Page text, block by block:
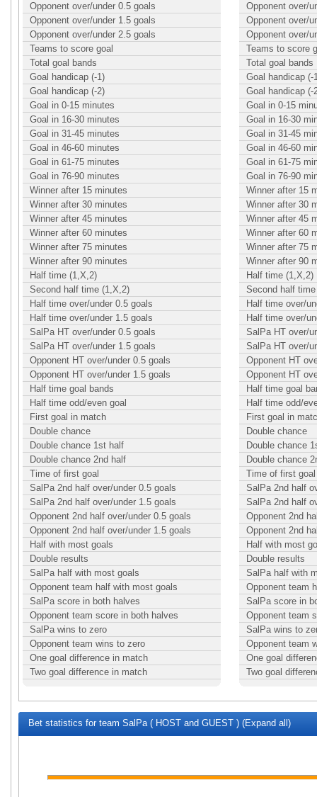
Opponent over/under 0.5 goals
Opponent over/under 1.5 goals
Opponent over/under 2.5 goals
Teams to score goal
Total goal bands
Goal handicap (-1)
Goal handicap (-2)
Goal in 0-15 minutes
Goal in 16-30 minutes
Goal in 31-45 minutes
Goal in 46-60 minutes
Goal in 61-75 minutes
Goal in 76-90 minutes
Winner after 15 minutes
Winner after 30 minutes
Winner after 45 minutes
Winner after 60 minutes
Winner after 75 minutes
Winner after 90 minutes
Half time (1,X,2)
Second half time (1,X,2)
Half time over/under 0.5 goals
Half time over/under 1.5 goals
SalPa HT over/under 0.5 goals
SalPa HT over/under 1.5 goals
Opponent HT over/under 0.5 goals
Opponent HT over/under 1.5 goals
Half time goal bands
Half time odd/even goal
First goal in match
Double chance
Double chance 1st half
Double chance 2nd half
Time of first goal
SalPa 2nd half over/under 0.5 goals
SalPa 2nd half over/under 1.5 goals
Opponent 2nd half over/under 0.5 goals
Opponent 2nd half over/under 1.5 goals
Half with most goals
Double results
SalPa half with most goals
Opponent team half with most goals
SalPa score in both halves
Opponent team score in both halves
SalPa wins to zero
Opponent team wins to zero
One goal difference in match
Two goal difference in match
Opponent over/
Opponent over/
Opponent over/
Teams to score
Total goal bands
Goal handicap (-
Goal handicap (-
Goal in 0-15
Goal in 16-30
Goal in 31-45
Goal in 46-60
Goal in 61-75
Goal in 76-90
Winner after 15
Winner after 30
Winner after 45
Winner after 60
Winner after 75
Winner after 90
Half time (1,X,2)
Second half
Half time over/
Half time over/
SalPa HT over/
SalPa HT over/
Opponent HT
Opponent HT
Half time goal
Half time odd/
First goal in
Double chance
Double chance
Double chance
Time of first goal
SalPa 2nd half
SalPa 2nd half
Opponent 2nd
Opponent 2nd
Half with most
Double results
SalPa half with
Opponent team
SalPa score in
Opponent team
SalPa wins to
Opponent team
One goal
Two goal
Bet statistics for team SalPa ( HOST and GUEST ) (Expand all)